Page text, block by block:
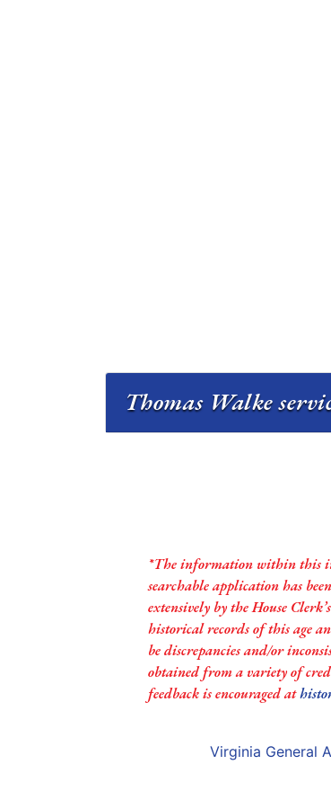
Thomas Walke
*The information within this
searchable application has
extensively by the House
historical records of this age
be discrepancies and/or
obtained from a variety of
feedback is encouraged at
Virginia General